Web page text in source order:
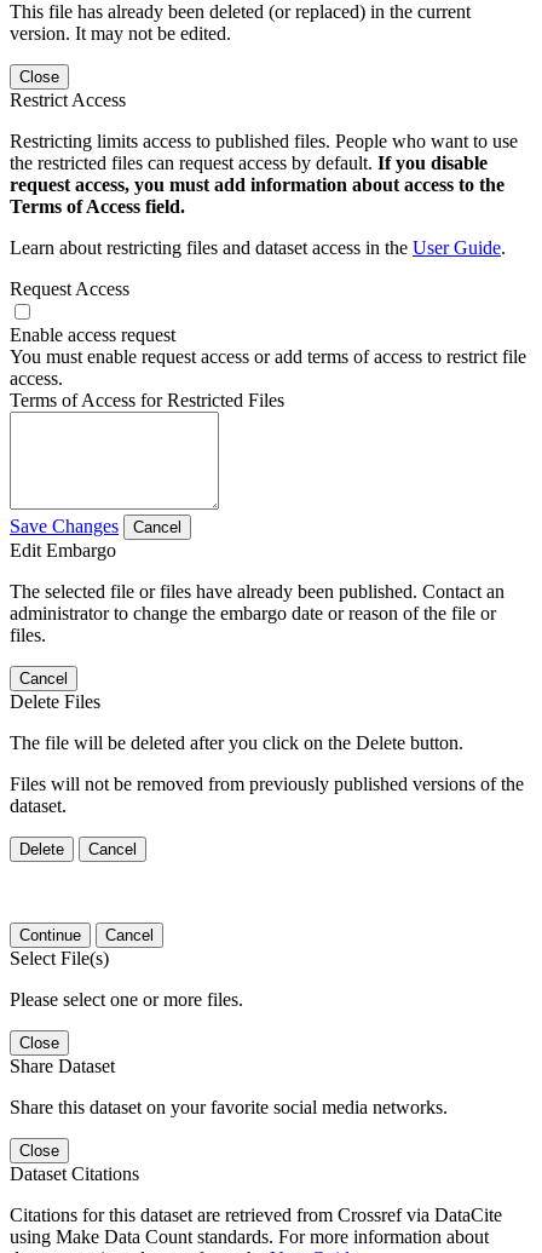
This file has already been deleted (or replaced) in the current
version. It may not be edited.
Close
Restrict Access
Restricting limits access to published files. People who want to use
the restricted files can request access by default. If you disable
request access, you must add information about access to the
Terms of Access field.
Learn about restricting files and dataset access in the User Guide.
Request Access
Enable access request
You must enable request access or add terms of access to restrict file
access.
Terms of Access for Restricted Files
Save Changes Cancel
Edit Embargo
The selected file or files have already been published. Contact an
administrator to change the embargo date or reason of the file or
files.
Cancel
Delete Files
The file will be deleted after you click on the Delete button.
Files will not be removed from previously published versions of the
dataset.
Delete Cancel
Continue Cancel
Select File(s)
Please select one or more files.
Close
Share Dataset
Share this dataset on your favorite social media networks.
Close
Dataset Citations
Citations for this dataset are retrieved from Crossref via DataCite
using Make Data Count standards. For more information about